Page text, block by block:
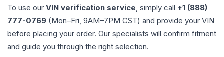
To use our VIN verification service, simply call +1 (888)
777-0769 (Mon–Fri, 9AM–7PM CST) and provide your VIN
before placing your order. Our specialists will confirm fitment
and guide you through the right selection.